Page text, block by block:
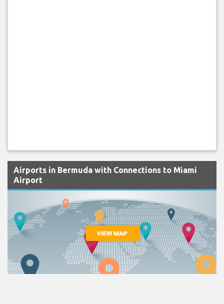
Airports in Bermuda with Connections to Miami
Airport